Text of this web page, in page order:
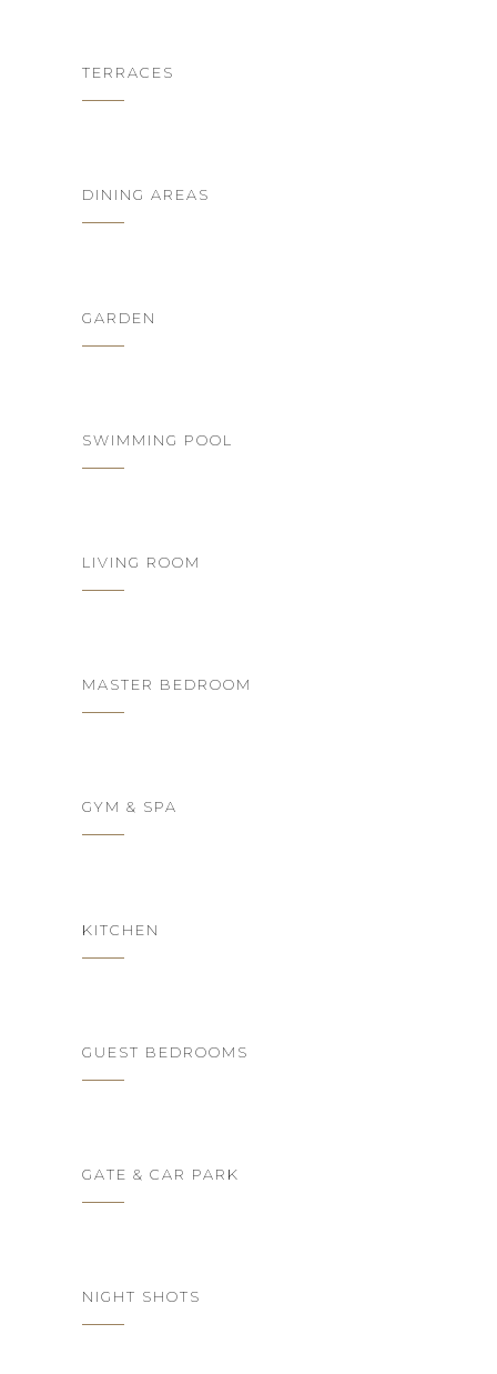
TERRACES
DINING AREAS
GARDEN
SWIMMING POOL
LIVING ROOM
MASTER BEDROOM
GYM & SPA
KITCHEN
GUEST BEDROOMS
GATE & CAR PARK
NIGHT SHOTS